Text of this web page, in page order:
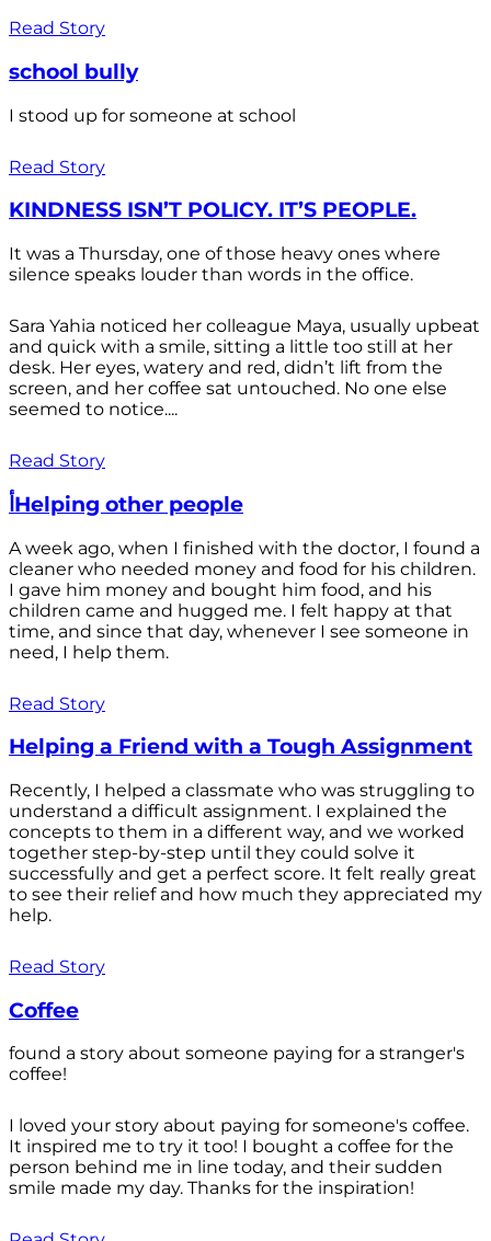
Read Story
school bully
I stood up for someone at school
Read Story
KINDNESS ISN’T POLICY. IT’S PEOPLE.
It was a Thursday, one of those heavy ones where
silence speaks louder than words in the office.
Sara Yahia noticed her colleague Maya, usually upbeat
and quick with a smile, sitting a little too still at her
desk. Her eyes, watery and red, didn’t lift from the
screen, and her coffee sat untouched. No one else
seemed to notice....
Read Story
أHelping other people
A week ago, when I finished with the doctor, I found a
cleaner who needed money and food for his children.
I gave him money and bought him food, and his
children came and hugged me. I felt happy at that
time, and since that day, whenever I see someone in
need, I help them.
Read Story
Helping a Friend with a Tough Assignment
Recently, I helped a classmate who was struggling to
understand a difficult assignment. I explained the
concepts to them in a different way, and we worked
together step-by-step until they could solve it
successfully and get a perfect score. It felt really great
to see their relief and how much they appreciated my
help.
Read Story
Coffee
found a story about someone paying for a stranger's
coffee!
I loved your story about paying for someone's coffee.
It inspired me to try it too! I bought a coffee for the
person behind me in line today, and their sudden
smile made my day. Thanks for the inspiration!